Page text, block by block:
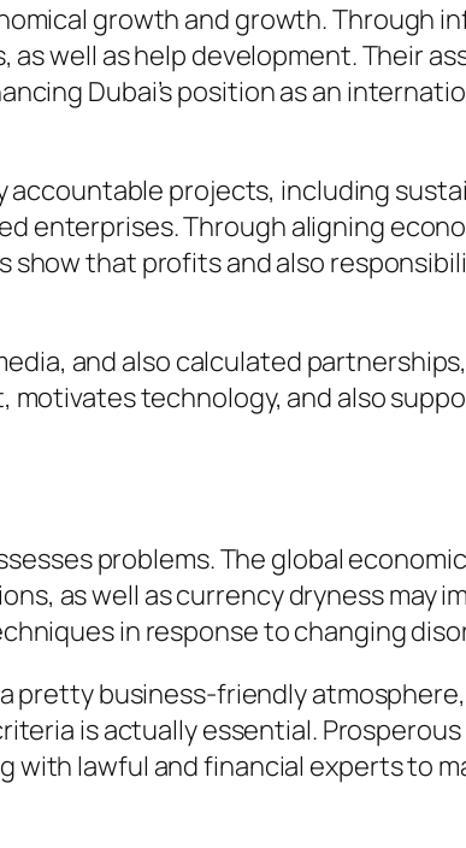
growth and growth. Through
well as help development. Their
Dubai’s position as an
projects, including
enterprises. Through aligning
that profits and also
and also calculated
technology, and also
problems. The global
as well as currency dryness may
in response to changing
pretty business-friendly
is actually essential. Prosperous
lawful and financial experts to